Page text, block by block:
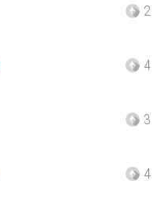
2
4
3
4